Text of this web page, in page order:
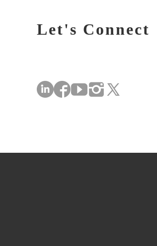
Let's Connect